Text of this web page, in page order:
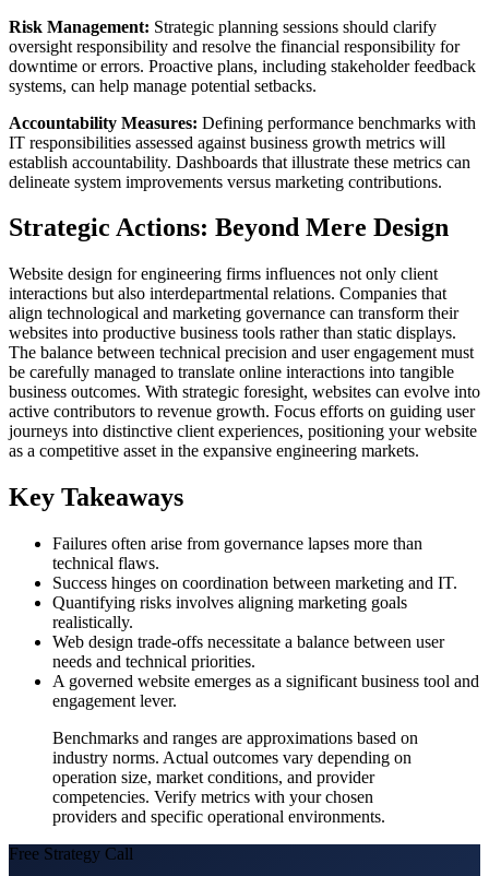
Risk Management: Strategic planning sessions should clarify
oversight responsibility and resolve the financial responsibility for
downtime or errors. Proactive plans, including stakeholder feedback
systems, can help manage potential setbacks.
Accountability Measures: Defining performance benchmarks with
IT responsibilities assessed against business growth metrics will
establish accountability. Dashboards that illustrate these metrics can
delineate system improvements versus marketing contributions.
Strategic Actions: Beyond Mere Design
Website design for engineering firms influences not only client
interactions but also interdepartmental relations. Companies that
align technological and marketing governance can transform their
websites into productive business tools rather than static displays.
The balance between technical precision and user engagement must
be carefully managed to translate online interactions into tangible
business outcomes. With strategic foresight, websites can evolve into
active contributors to revenue growth. Focus efforts on guiding user
journeys into distinctive client experiences, positioning your website
as a competitive asset in the expansive engineering markets.
Key Takeaways
Failures often arise from governance lapses more than
technical flaws.
Success hinges on coordination between marketing and IT.
Quantifying risks involves aligning marketing goals
realistically.
Web design trade-offs necessitate a balance between user
needs and technical priorities.
A governed website emerges as a significant business tool and
engagement lever.
Benchmarks and ranges are approximations based on
industry norms. Actual outcomes vary depending on
operation size, market conditions, and provider
competencies. Verify metrics with your chosen
providers and specific operational environments.
Free Strategy Call